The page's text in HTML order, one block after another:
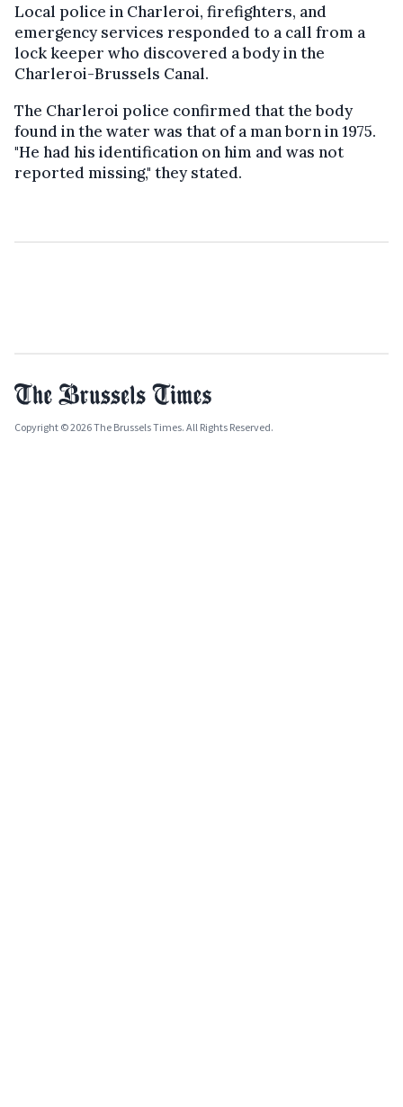
Local police in Charleroi, firefighters, and
emergency services responded to a call from a
lock keeper who discovered a body in the
Charleroi-Brussels Canal.
The Charleroi police confirmed that the body
found in the water was that of a man born in 1975.
"He had his identification on him and was not
reported missing," they stated.
Copyright © 2026 The Brussels Times. All Rights Reserved.